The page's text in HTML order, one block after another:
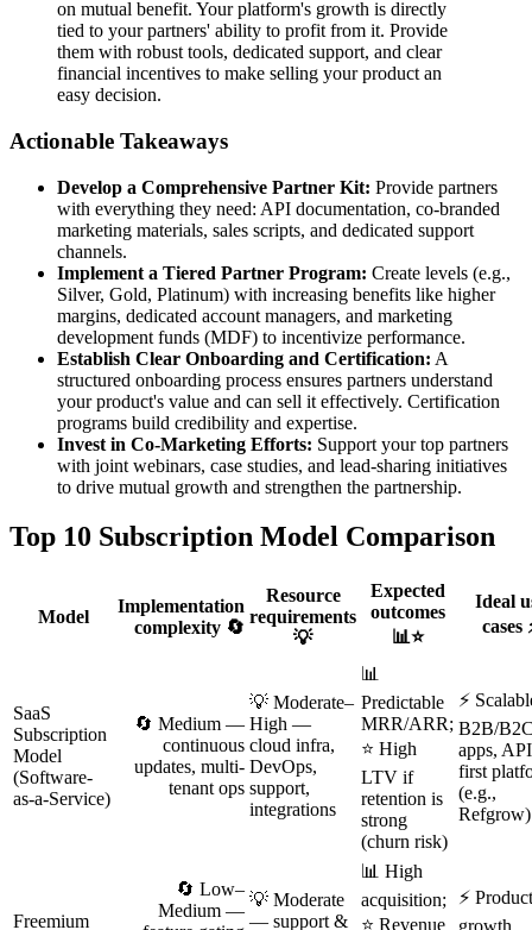
on mutual benefit. Your platform's growth is directly
tied to your partners' ability to profit from it. Provide
them with robust tools, dedicated support, and clear
financial incentives to make selling your product an
easy decision.
Actionable Takeaways
Develop a Comprehensive Partner Kit: Provide partners
with everything they need: API documentation, co-branded
marketing materials, sales scripts, and dedicated support
channels.
Implement a Tiered Partner Program: Create levels (e.g.,
Silver, Gold, Platinum) with increasing benefits like higher
margins, dedicated account managers, and marketing
development funds (MDF) to incentivize performance.
Establish Clear Onboarding and Certification: A
structured onboarding process ensures partners understand
your product's value and can sell it effectively. Certification
programs build credibility and expertise.
Invest in Co-Marketing Efforts: Support your top partners
with joint webinars, case studies, and lead-sharing initiatives
to drive mutual growth and strengthen the partnership.
Top 10 Subscription Model Comparison
Model
Implementation
complexity 🔄
Resource
requirements
💡
Expected
outcomes
📊⭐
Ideal
cases
SaaS
Subscription
Model
(Software-
as-a-Service)
🔄 Medium —
continuous
updates, multi-
tenant ops
💡 Moderate–
High —
cloud infra,
DevOps,
support,
integrations
📊
Predictable
MRR/ARR;
⭐ High
LTV if
retention is
strong
(churn risk)
⚡
B2B/
apps,
first
(e.g.,
Refgrow)
Freemium
🔄 Low–
Medium —
💡 Moderate
— support &
📊 High
acquisition;
⭐ Revenue
⚡